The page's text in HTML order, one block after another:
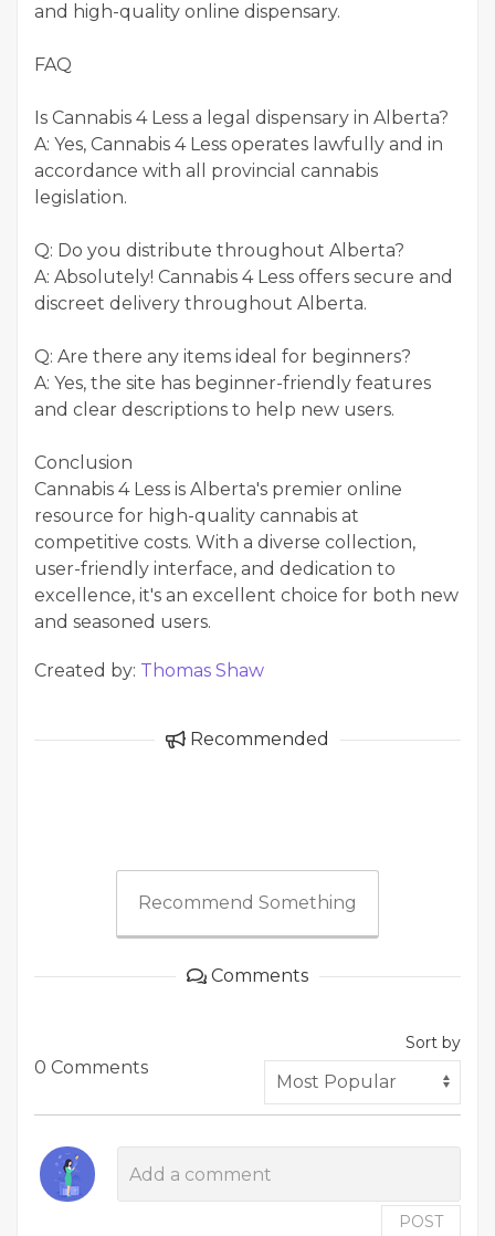
and high-quality online dispensary.
FAQ
Is Cannabis 4 Less a legal dispensary in Alberta?
A: Yes, Cannabis 4 Less operates lawfully and in
accordance with all provincial cannabis
legislation.
Q: Do you distribute throughout Alberta?
A: Absolutely! Cannabis 4 Less offers secure and
discreet delivery throughout Alberta.
Q: Are there any items ideal for beginners?
A: Yes, the site has beginner-friendly features
and clear descriptions to help new users.
Conclusion
Cannabis 4 Less is Alberta's premier online
resource for high-quality cannabis at
competitive costs. With a diverse collection,
user-friendly interface, and dedication to
excellence, it's an excellent choice for both new
and seasoned users.
Created by: Thomas Shaw
Recommended
Recommend Something
Comments
0 Comments
Sort by
POST